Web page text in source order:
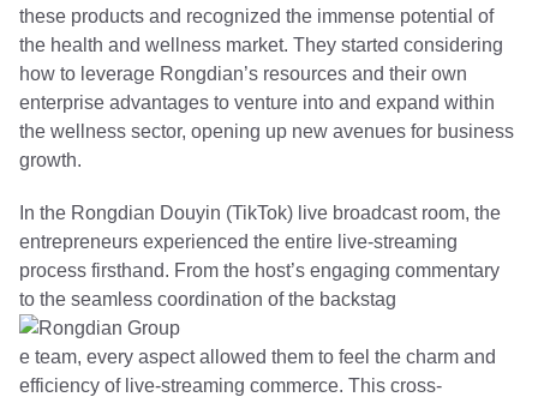
these products and recognized the immense potential of
the health and wellness market. They started considering
how to leverage Rongdian’s resources and their own
enterprise advantages to venture into and expand within
the wellness sector, opening up new avenues for business
growth.
In the Rongdian Douyin (TikTok) live broadcast room, the
entrepreneurs experienced the entire live-streaming
process firsthand. From the host’s engaging commentary
to the seamless coordination of the backstag
e team, every aspect allowed them to feel the charm and
efficiency of live-streaming commerce. This cross-